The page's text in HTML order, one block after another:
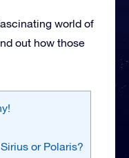
world of
out how those
or Polaris?